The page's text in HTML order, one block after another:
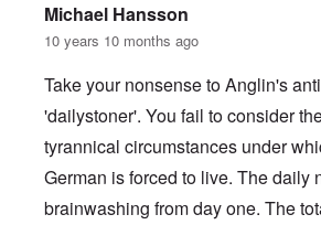
Michael Hansson
10 years 10 months ago
Take your nonsense to Anglin's
'dailystoner'. You fail to consider
tyrannical circumstances under
German is forced to live. The daily
brainwashing from day one. The